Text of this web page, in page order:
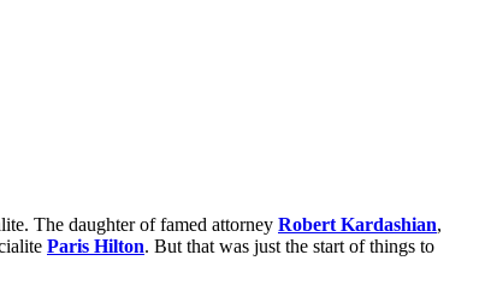
The daughter of famed attorney Robert Kardashian,
Paris Hilton. But that was just the start of things to